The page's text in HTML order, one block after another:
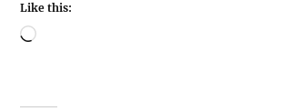
Like this: